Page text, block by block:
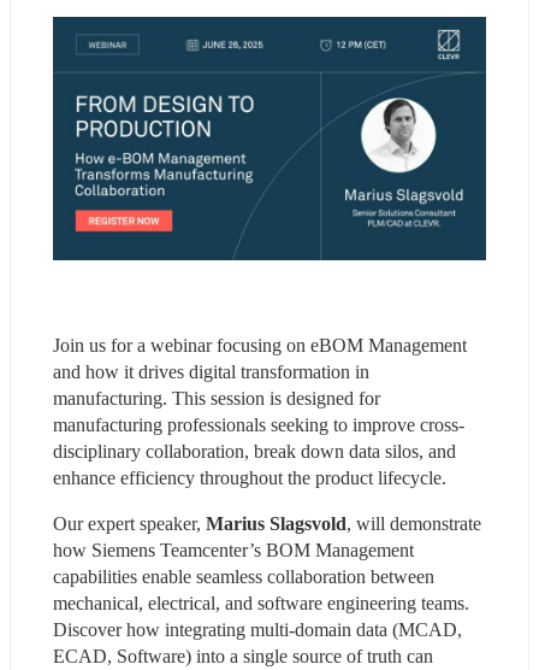
Join us for a webinar focusing on eBOM Management
and how it drives digital transformation in
manufacturing. This session is designed for
manufacturing professionals seeking to improve cross-
disciplinary collaboration, break down data silos, and
enhance efficiency throughout the product lifecycle.
Our expert speaker, Marius Slagsvold, will demonstrate
how Siemens Teamcenter’s BOM Management
capabilities enable seamless collaboration between
mechanical, electrical, and software engineering teams.
Discover how integrating multi-domain data (MCAD,
ECAD, Software) into a single source of truth can